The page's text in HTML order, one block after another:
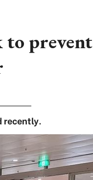
to prevent
recently.